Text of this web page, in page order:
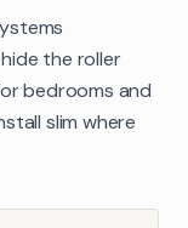
the roller
bedrooms and
slim where